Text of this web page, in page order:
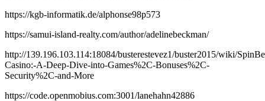
https://kgb-informatik.de/alphonse98p573
https://samui-island-realty.com/author/adelinebeckman/
http://139.196.103.114:18084/busterestevez1/buster2015/wiki/
Casino:-A-Deep-Dive-into-Games%2C-Bonuses%2C-
Security%2C-and-More
https://code.openmobius.com:3001/lanehahn42886